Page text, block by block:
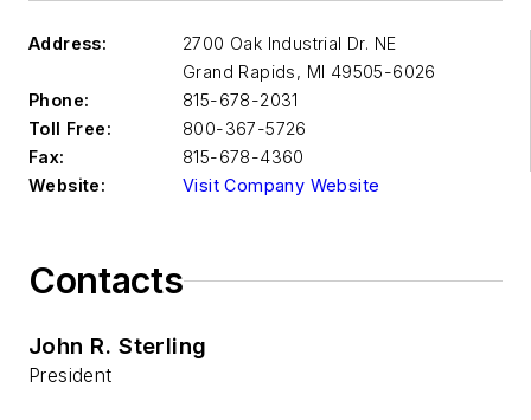
Address:
2700 Oak Industrial Dr. NE
Grand Rapids, MI 49505-6026
Phone:
815-678-2031
Toll Free:
800-367-5726
Fax:
815-678-4360
Website:
Visit Company Website
Contacts
John R. Sterling
President